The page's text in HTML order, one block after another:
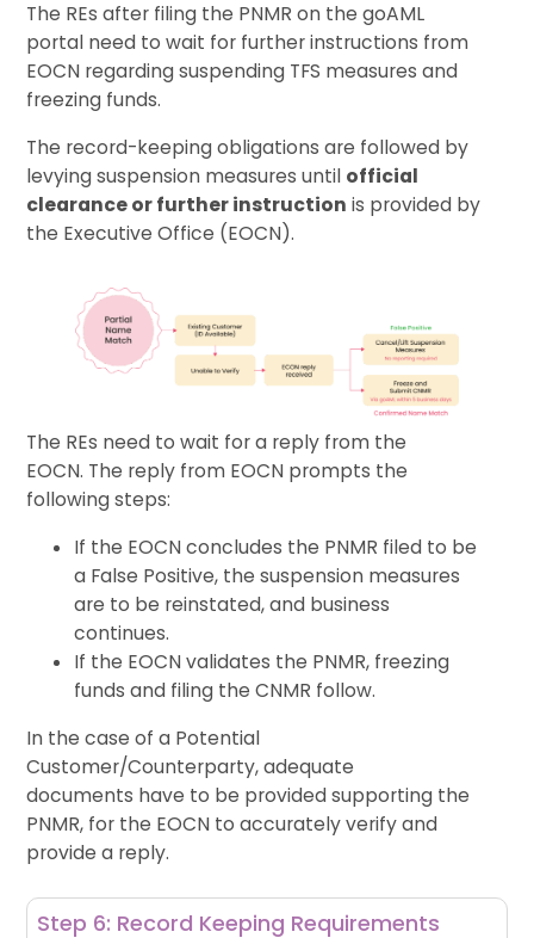
The REs after filing the PNMR on the goAML
portal need to wait for further instructions from
EOCN regarding suspending TFS measures and
freezing funds.
The record-keeping obligations are followed by
levying suspension measures until official
clearance or further instruction is provided by
the Executive Office (EOCN).
The REs need to wait for a reply from the
EOCN. The reply from EOCN prompts the
following steps:
If the EOCN concludes the PNMR filed to be
a False Positive, the suspension measures
are to be reinstated, and business
continues.
If the EOCN validates the PNMR, freezing
funds and filing the CNMR follow.
In the case of a Potential
Customer/Counterparty, adequate
documents have to be provided supporting the
PNMR, for the EOCN to accurately verify and
provide a reply.
Step 6: Record Keeping Requirements